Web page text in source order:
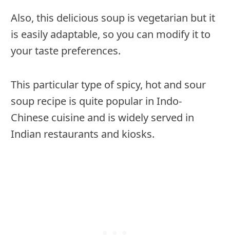
Also, this delicious soup is vegetarian but it
is easily adaptable, so you can modify it to
your taste preferences.
This particular type of spicy, hot and sour
soup recipe is quite popular in Indo-
Chinese cuisine and is widely served in
Indian restaurants and kiosks.